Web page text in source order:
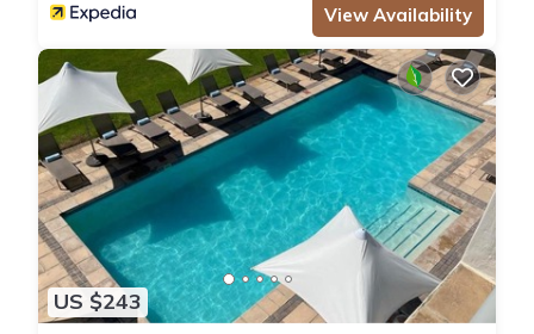
View Availability
US $243